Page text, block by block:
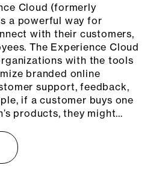
Cloud (formerly
a powerful way for
with their customers,
The Experience Cloud
with the tools
branded online
support, feedback,
if a customer buys one
products, they might…